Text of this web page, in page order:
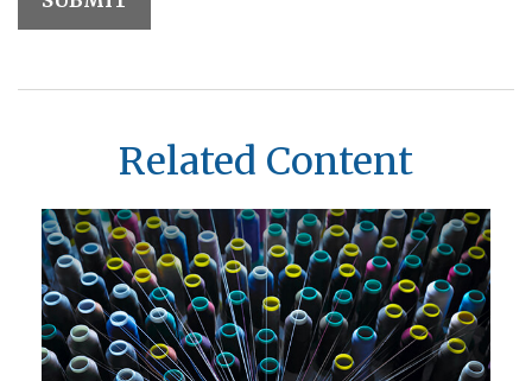
Related Content